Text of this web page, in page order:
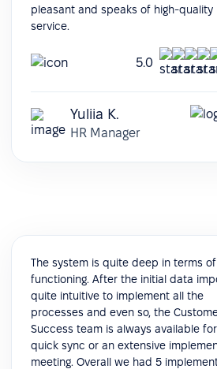
pleasant and speaks of high-quality
service.
5.0
Yuliia K.
HR Manager
The system is quite deep in terms of
functioning. After the initial data
quite intuitive to implement all the
processes and even so, the
Success team is always available
quick sync or an extensive
meeting. Overall we had 5